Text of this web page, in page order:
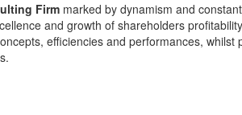
Firm marked by dynamism and
and growth of shareholders
efficiencies and performances,